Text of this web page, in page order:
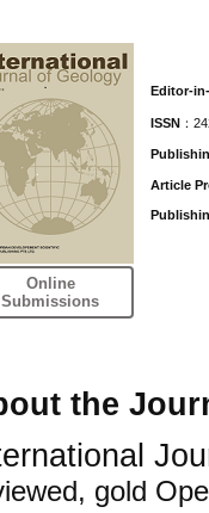
Editor-
ISSN ：
Article
Online
Submissions
the
gold